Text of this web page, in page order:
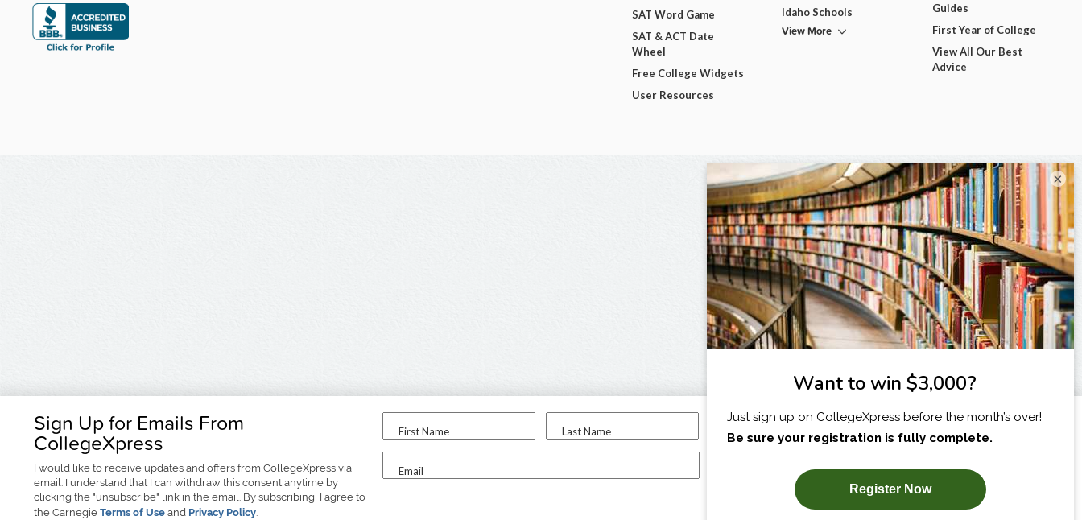
Sign Up for Emails From
CollegeXpress
I would like to receive updates and offers from CollegeXpress via
email. I understand that I can withdraw this consent anytime by
clicking the "unsubscribe" link in the email. By subscribing, I agree to
the Carnegie Terms of Use and Privacy Policy.
First Name Last Name
Email
I am...
SUBSCRIBE NOW!
SAT Word Game
SAT & ACT Date
Wheel
Free College Widgets
User Resources
Idaho Schools
View More
Guides
First Year of College
View All Our Best
Advice
×